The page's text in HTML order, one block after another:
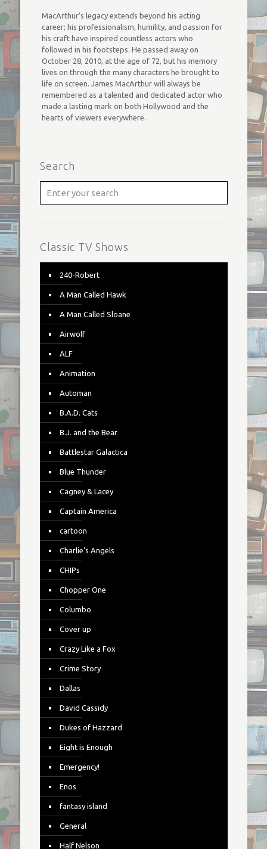
MacArthur’s legacy extends beyond his acting
career; his professionalism, humility, and passion for
his craft have inspired countless actors who
followed in his footsteps. He passed away on
October 28, 2010, at the age of 72, but his memory
lives on through the many characters he brought to
life on screen. James MacArthur will always be
remembered as a talented and dedicated actor who
made a lasting mark on both Hollywood and the
hearts of viewers everywhere.
Search
Classic TV Shows
240-Robert
A Man Called Hawk
A Man Called Sloane
Airwolf
ALF
Animation
Automan
B.A.D. Cats
B.J. and the Bear
Battlestar Galactica
Blue Thunder
Cagney & Lacey
Captain America
cartoon
Charlie's Angels
CHIPs
Chopper One
Columbo
Cover up
Crazy Like a Fox
Crime Story
Dallas
David Cassidy
Dukes of Hazzard
Eight is Enough
Emergency!
Enos
fantasy island
General
Half Nelson